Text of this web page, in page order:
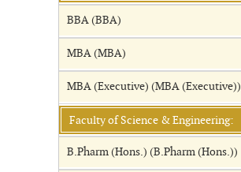
BBA (BBA)
MBA (MBA)
MBA (Executive) (MBA (Executive))
Faculty of Science & Engineering:
B.Pharm (Hons.) (B.Pharm (Hons.))